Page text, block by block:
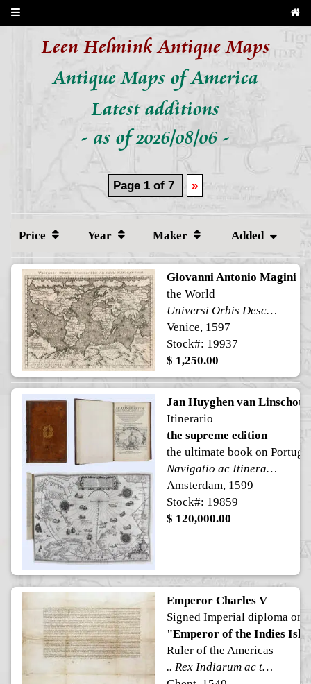
Leen Helmink Antique Maps
Antique Maps of America
Latest additions
- as of 2026/08/06 -
Page 1 of 7 »
Price Year Maker Added
Giovanni Antonio Magini
the World
Universi Orbis Descriptio ad Usum Navigantium
Venice, 1597
Stock#: 19937
$ 1,250.00
Jan Huyghen van
Itinerario
the supreme edition
the ultimate book on
Navigatio ac Itinerarium Iohannis Hugonis Linscotani in Orientalem Sive Lusitanorum Indiam, descriptiones eiusdem terræ ac tractuum littoralium: Item, descriptio totius Guineæ tractus, Congi, Angolæ, & Monomotapæ, nec non navigationum Batavorum in Septentrionem, & descriptio totius Americæ & Occidentalis Indiæ, etc.
Amsterdam, 1599
Stock#: 19859
$ 120,000.00
Emperor Charles V
Signed Imperial diploma on
"Emperor of the Indies
Ruler of the Americas
.. Rex Indiarum ac terre firme maris Oceani .. [ Emperor of the Americas ]